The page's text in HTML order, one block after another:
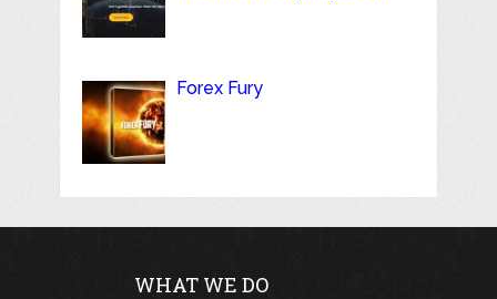
Forex Fury
WHAT WE DO